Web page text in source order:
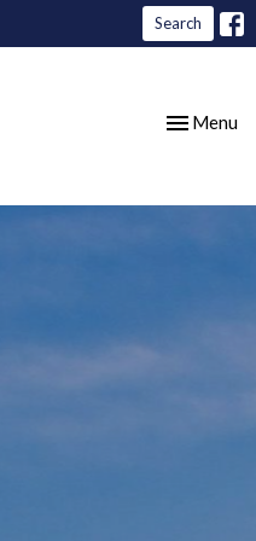
Search
Toggle
Menu